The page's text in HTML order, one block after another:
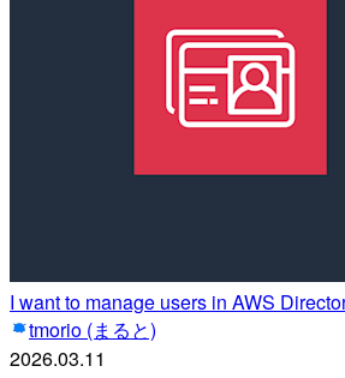
I want to manage users in AWS
tmorio (まると)
2026.03.11